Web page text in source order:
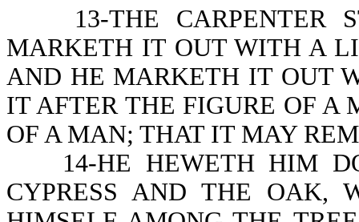
13-THE CARPENTER
MARKETH IT OUT WITH A
AND HE MARKETH IT OUT
IT AFTER THE FIGURE OF A
OF A MAN; THAT IT MAY
14-HE HEWETH HIM
CYPRESS AND THE OAK,